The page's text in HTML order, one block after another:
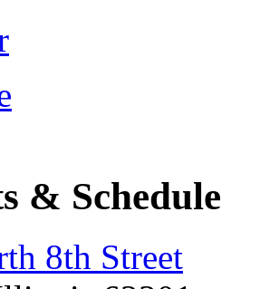
& Schedule
8th Street